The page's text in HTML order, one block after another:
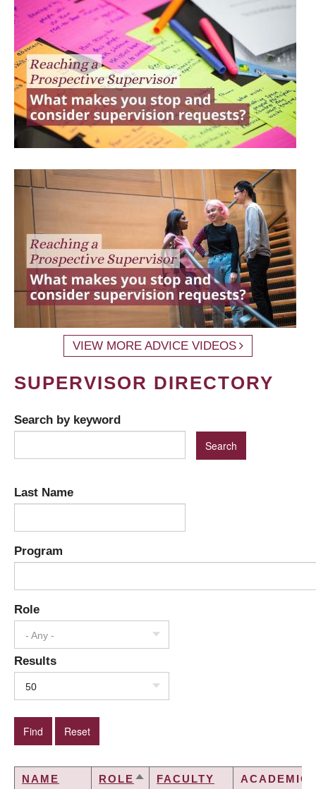
VIEW MORE ADVICE VIDEOS
SUPERVISOR DIRECTORY
Search by keyword
Last Name
Program
Role
- Any -
Results
50
NAME ROLE SORTFACULTY
ACADEMIC